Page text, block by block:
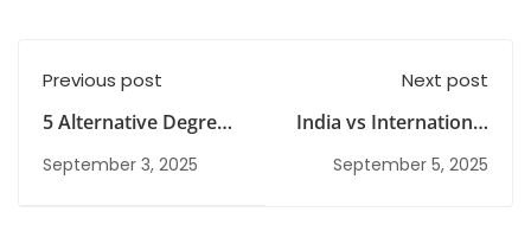
Previous post
5 Alternative Degrees
to an MBA That Will
Help You Climb the
September 3, 2025
Next post
India vs International
Risk Management
Courses: Which One
September 5, 2025